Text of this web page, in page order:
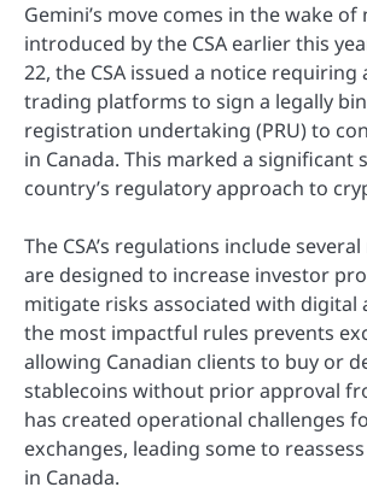
Gemini’s move comes in the wake of
introduced by the CSA earlier this
22, the CSA issued a notice requiring
trading platforms to sign a legally
registration undertaking (PRU) to
in Canada. This marked a significant
country’s regulatory approach to
The CSA’s regulations include
are designed to increase investor
mitigate risks associated with digital
the most impactful rules prevents
allowing Canadian clients to buy or
stablecoins without prior approval
has created operational challenges
exchanges, leading some to
in Canada.